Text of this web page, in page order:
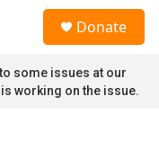
Donate
some issues at our
working on the issue.